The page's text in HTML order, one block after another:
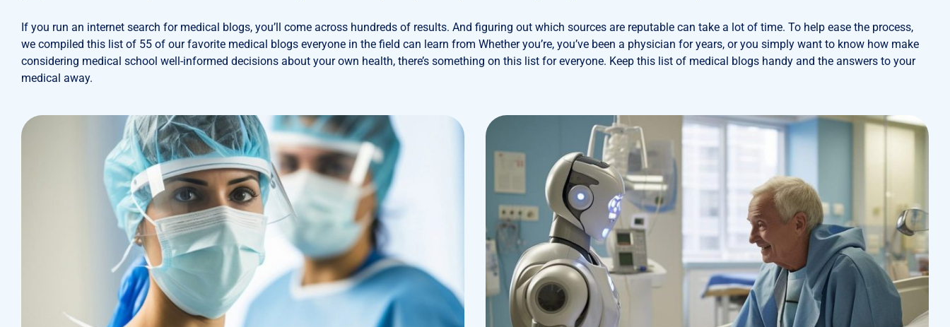
If you run an internet search for medical blogs, you’ll come across hundreds of results. And figuring out which sources are reputable can take a lot of time. To help ease the process,
we compiled this list of 55 of our favorite medical blogs everyone in the field can learn from Whether you’re, you’ve been a physician for years, or you simply want to know how make
considering medical school well-informed decisions about your own health, there’s something on this list for everyone. Keep this list of medical blogs handy and the answers to your
medical away.